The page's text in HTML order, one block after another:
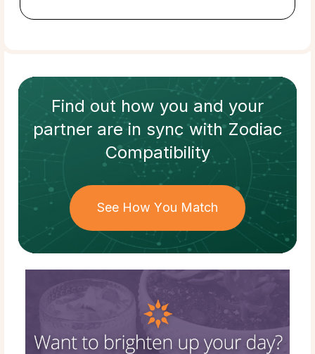
Find out how you and your
partnerare in sync withZodiac
Compatibility
See How You Match